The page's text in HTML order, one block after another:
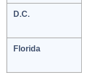
D.C.
Florida